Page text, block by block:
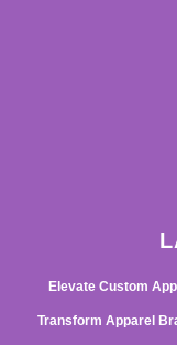
Elevate Custom
Transform Apparel